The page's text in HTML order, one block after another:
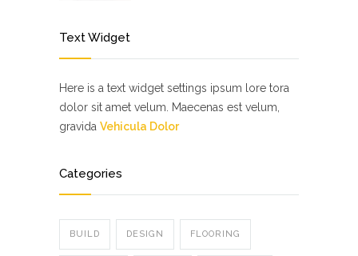
Text Widget
Here is a text widget settings ipsum lore tora
dolor sit amet velum. Maecenas est velum,
gravida Vehicula Dolor
Categories
BUILD DESIGN FLOORING